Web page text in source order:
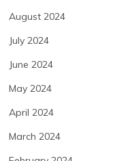
August 2024
July 2024
June 2024
May 2024
April 2024
March 2024